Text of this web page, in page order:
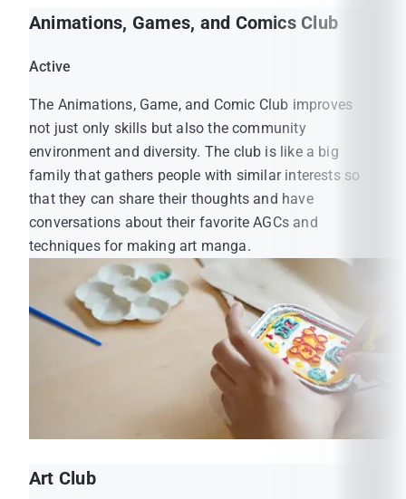
MUIC Official Website:
MUIC Student Affairs Official Facebook:
https://www.facebook.com/MUICSA
MUIC Student Association Official Facebook:
https://www.facebook.com/muicsmo
Animations, Games, and Comics Club
Active
The Animations, Game, and Comic Club improves
not just only skills but also the community
environment and diversity. The club is like a big
family that gathers people with similar interests so
that they can share their thoughts and have
conversations about their favorite AGCs and
techniques for making art manga.
Art Club